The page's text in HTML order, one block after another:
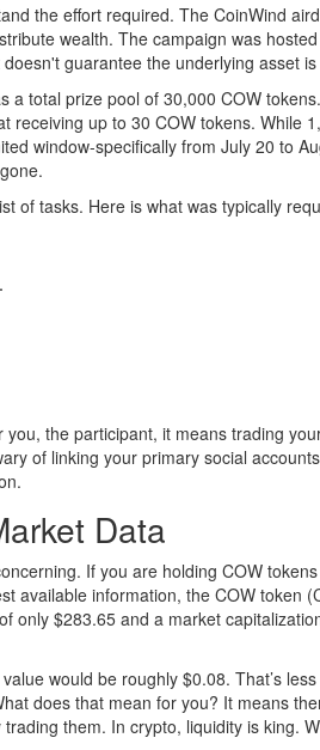
the effort required. The CoinWind
wealth. The campaign was
guarantee the underlying asset
total prize pool of 30,000 COW
up to 30 COW tokens. While
window-specifically from July 20 to
of tasks. Here is what was typically
the participant, it means trading
of linking your primary social
Data
If you are holding COW
available information, the COW token
only $283.65 and a market
would be roughly $0.08. That’s
does that mean for you? It means
them. In crypto, liquidity is king.